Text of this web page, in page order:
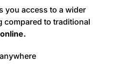
you access to a wider
compared to traditional